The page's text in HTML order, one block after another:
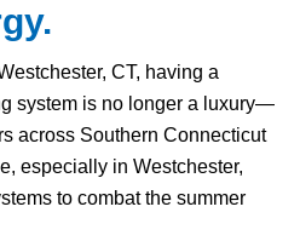
CT, having a
system is no longer a luxury—
across Southern Connecticut
especially in Westchester,
to combat the summer